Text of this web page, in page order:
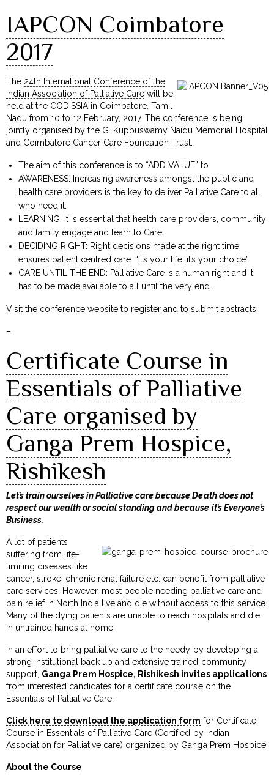
IAPCON Coimbatore
2017
The 24th International Conference of the
Indian Association of Palliative Care will be
held at the CODISSIA in Coimbatore, Tamil
Nadu from 10 to 12 February, 2017. The conference is being
jointly organised by the G. Kuppuswamy Naidu Memorial Hospital
and Coimbatore Cancer Care Foundation Trust.
The aim of this conference is to “ADD VALUE” to
AWARENESS: Increasing awareness amongst the public and
health care providers is the key to deliver Palliative Care to all
who need it.
LEARNING: It is essential that health care providers, community
and family engage and learn to Care.
DECIDING RIGHT: Right decisions made at the right time
ensures patient centred care. “It’s your life, it’s your choice”
CARE UNTIL THE END: Palliative Care is a human right and it
has to be made available to all until the very end.
Visit the conference website to register and to submit abstracts.
–
Certificate Course in
Essentials of Palliative
Care organised by
Ganga Prem Hospice,
Rishikesh
Let’s train ourselves in Palliative care because Death does not
respect our wealth or social standing and because it’s Everyone’s
Business.
A lot of patients
suffering from life-
limiting diseases like
cancer, stroke, chronic renal failure etc. can benefit from palliative
care services. However, most people needing palliative care and
pain relief in North India live and die without access to this service.
Many of the dying patients are unable to reach hospitals and die
in untrained hands at home.
In an effort to bring palliative care to the needy by developing a
strong institutional back up and extensive trained community
support, Ganga Prem Hospice, Rishikesh invites applications
from interested candidates for a certificate course on the
Essentials of Palliative Care.
Click here to download the application form for Certificate
Course in Essentials of Palliative Care (Certified by Indian
Association for Palliative care) organized by Ganga Prem Hospice.
About the Course